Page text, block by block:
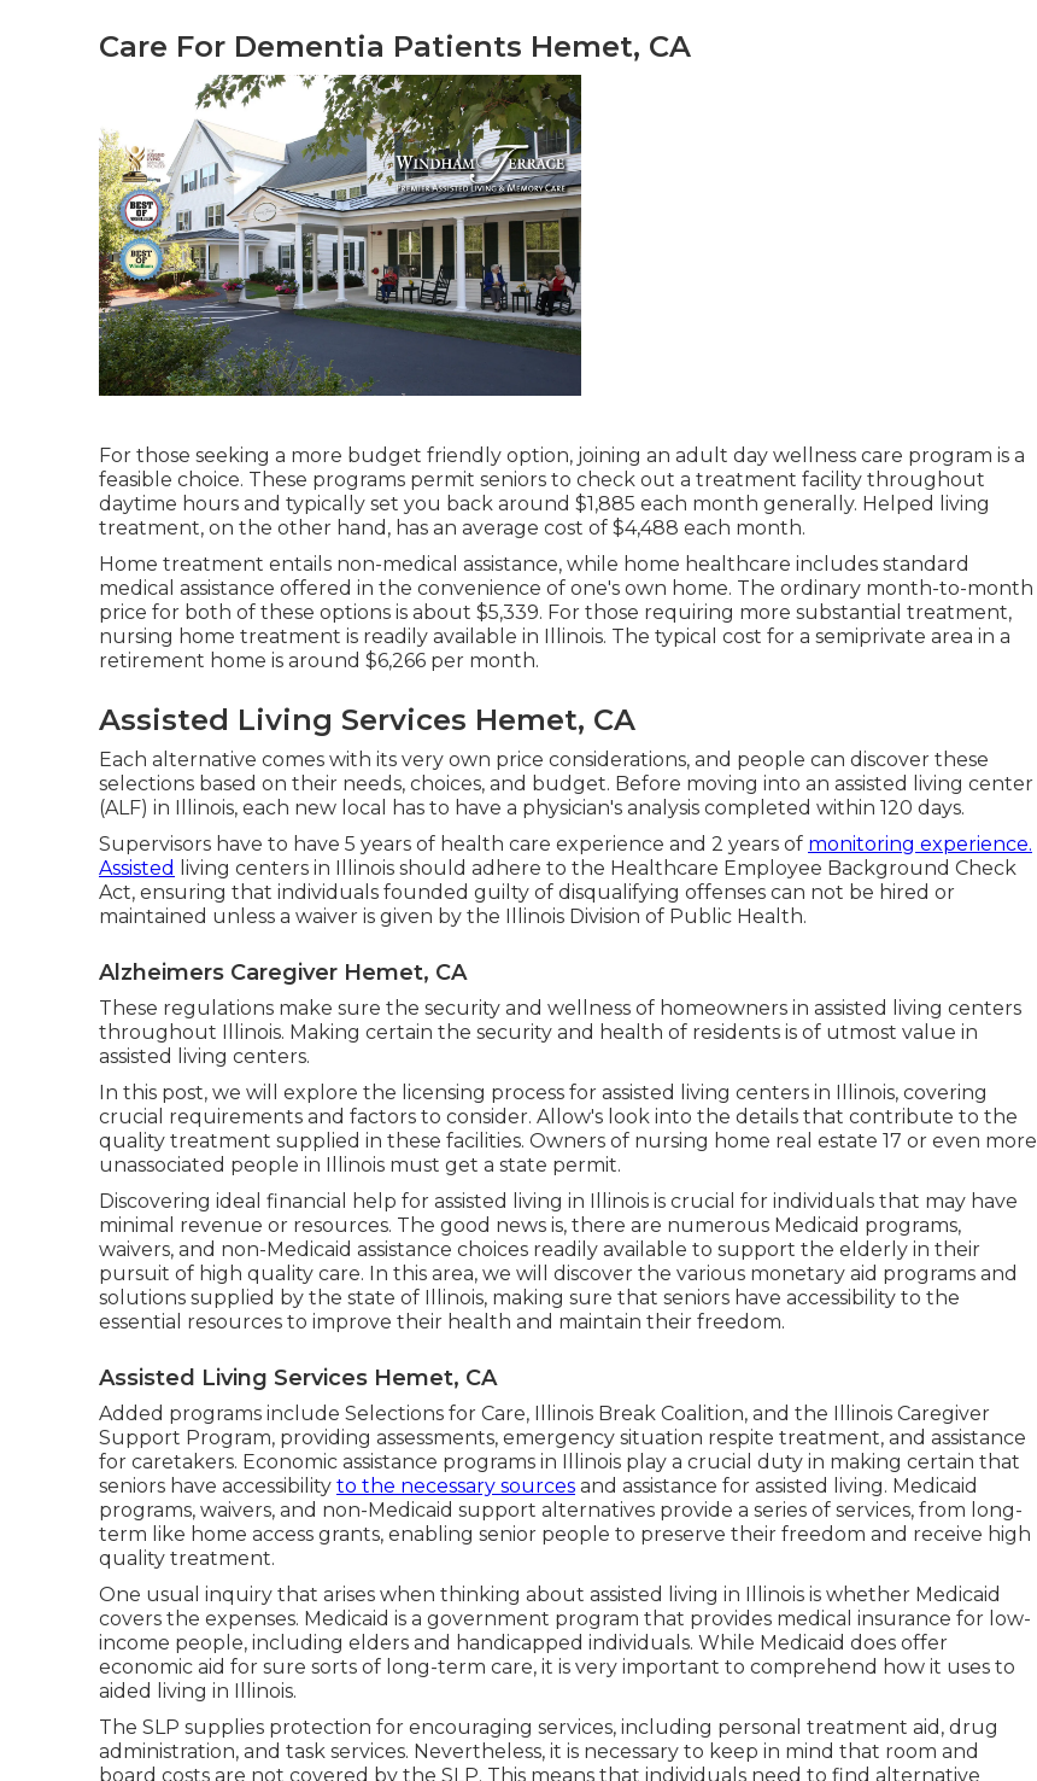
Care For Dementia Patients Hemet, CA
For those seeking a more budget friendly option, joining an adult day wellness care program is a
feasible choice. These programs permit seniors to check out a treatment facility throughout
daytime hours and typically set you back around $1,885 each month generally. Helped living
treatment, on the other hand, has an average cost of $4,488 each month.
Home treatment entails non-medical assistance, while home healthcare includes standard
medical assistance offered in the convenience of one's own home. The ordinary month-to-month
price for both of these options is about $5,339. For those requiring more substantial treatment,
nursing home treatment is readily available in Illinois. The typical cost for a semiprivate area in a
retirement home is around $6,266 per month.
Assisted Living Services Hemet, CA
Each alternative comes with its very own price considerations, and people can discover these
selections based on their needs, choices, and budget. Before moving into an assisted living center
(ALF) in Illinois, each new local has to have a physician's analysis completed within 120 days.
Supervisors have to have 5 years of health care experience and 2 years of monitoring experience.
Assisted
living centers in Illinois should adhere to the Healthcare Employee Background Check
Act, ensuring that individuals founded guilty of disqualifying offenses can not be hired or
maintained unless a waiver is given by the Illinois Division of Public Health.
Alzheimers Caregiver Hemet, CA
These regulations make sure the security and wellness of homeowners in assisted living centers
throughout Illinois. Making certain the security and health of residents is of utmost value in
assisted living centers.
In this post, we will explore the licensing process for assisted living centers in Illinois, covering
crucial requirements and factors to consider. Allow's look into the details that contribute to the
quality treatment supplied in these facilities. Owners of nursing home real estate 17 or even more
unassociated people in Illinois must get a state permit.
Discovering ideal financial help for assisted living in Illinois is crucial for individuals that may have
minimal revenue or resources. The good news is, there are numerous Medicaid programs,
waivers, and non-Medicaid assistance choices readily available to support the elderly in their
pursuit of high quality care. In this area, we will discover the various monetary aid programs and
solutions supplied by the state of Illinois, making sure that seniors have accessibility to the
essential resources to improve their health and maintain their freedom.
Assisted Living Services Hemet, CA
Added programs include Selections for Care, Illinois Break Coalition, and the Illinois Caregiver
Support Program, providing assessments, emergency situation respite treatment, and assistance
for caretakers. Economic assistance programs in Illinois play a crucial duty in making certain that
seniors have accessibility to the necessary sources and assistance for assisted living. Medicaid
programs, waivers, and non-Medicaid support alternatives provide a series of services, from long-
term like home access grants, enabling senior people to preserve their freedom and receive high
quality treatment.
One usual inquiry that arises when thinking about assisted living in Illinois is whether Medicaid
covers the expenses. Medicaid is a government program that provides medical insurance for low-
income people, including elders and handicapped individuals. While Medicaid does offer
economic aid for sure sorts of long-term care, it is very important to comprehend how it uses to
aided living in Illinois.
The SLP supplies protection for encouraging services, including personal treatment aid, drug
administration, and task services. Nevertheless, it is necessary to keep in mind that room and
board costs are not covered by the SLP. This means that individuals need to find alternative